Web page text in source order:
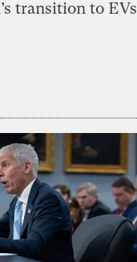
transition to EVs